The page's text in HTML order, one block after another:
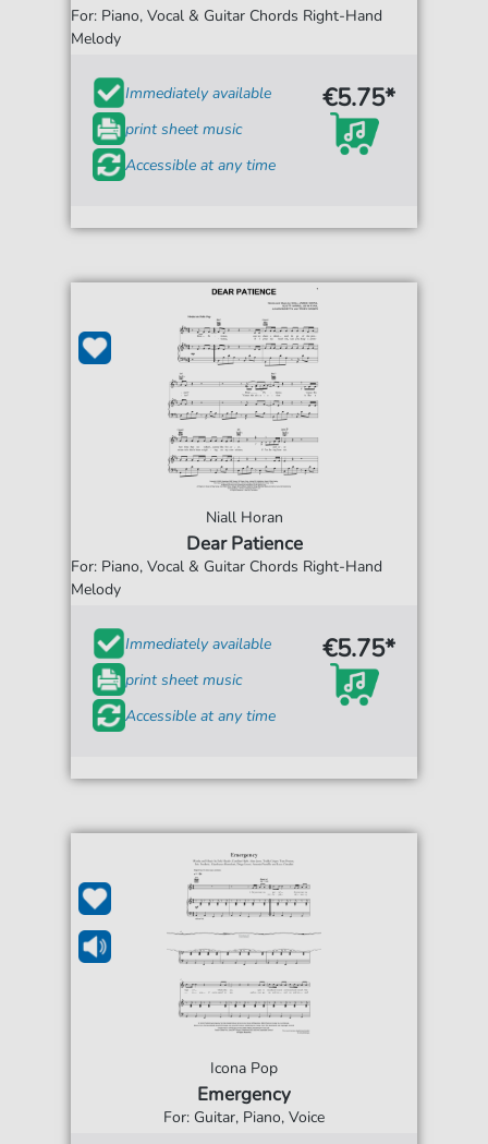
For: Piano, Vocal & Guitar Chords Right-Hand
Melody
Immediately available
print sheet music
Accessible at any time
€5.75*
Niall Horan
Dear Patience
For: Piano, Vocal & Guitar Chords Right-Hand
Melody
Immediately available
print sheet music
Accessible at any time
€5.75*
Icona Pop
Emergency
For: Guitar, Piano, Voice